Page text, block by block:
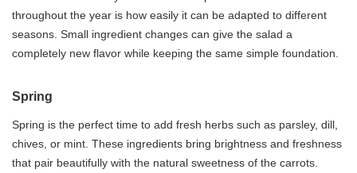
throughout the year is how easily it can be adapted to different
seasons. Small ingredient changes can give the salad a
completely new flavor while keeping the same simple foundation.
Spring
Spring is the perfect time to add fresh herbs such as parsley, dill,
chives, or mint. These ingredients bring brightness and freshness
that pair beautifully with the natural sweetness of the carrots.